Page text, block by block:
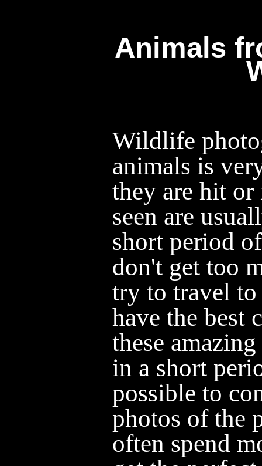
Animals
Wildlife
animals is
they are hit or
seen are
short period
don't get too
try to travel to
have the best
these
in a short
possible to
photos of the
often spend